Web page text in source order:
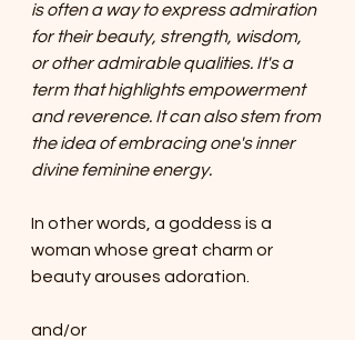
is often a way to express admiration
for their beauty, strength, wisdom,
or other admirable qualities. It's a
term that highlights empowerment
and reverence. It can also stem from
the idea of embracing one's inner
divine feminine energy.
In other words, a goddess is a
woman whose great charm or
beauty arouses adoration.
and/or